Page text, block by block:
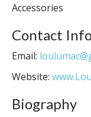
Accessories
Contact
Email:
Website:
Biography